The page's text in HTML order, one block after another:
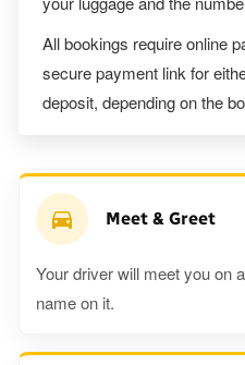
All bookings require online
secure payment link for
deposit, depending on the
Meet & Greet
Your driver will meet you on
name on it.